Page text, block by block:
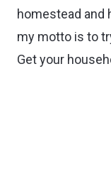
homestead and
my motto is to
Get your